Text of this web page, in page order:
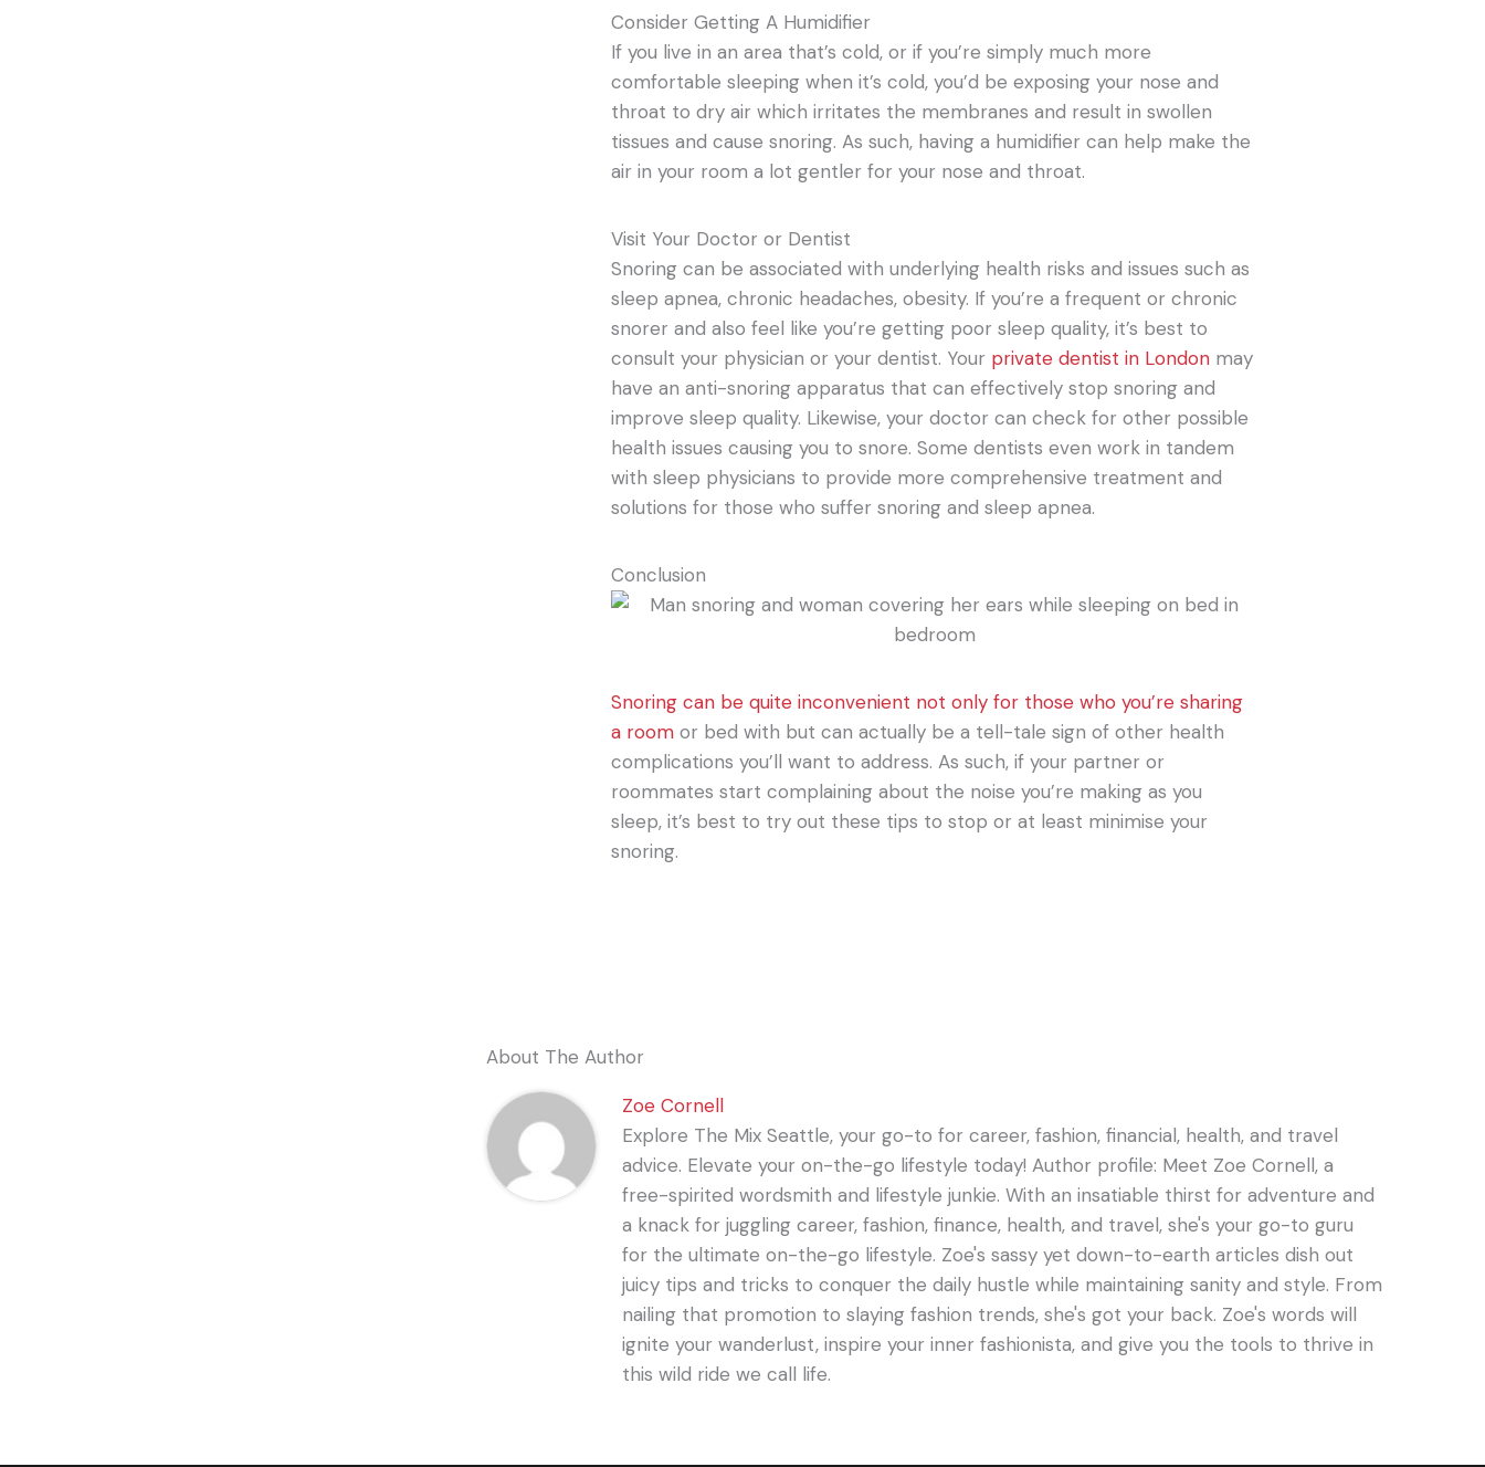
Consider Getting A Humidifier
If you live in an area that’s cold, or if you’re simply much more
comfortable sleeping when it’s cold, you’d be exposing your nose and
throat to dry air which irritates the membranes and result in swollen
tissues and cause snoring. As such, having a humidifier can help make the
air in your room a lot gentler for your nose and throat.
Visit Your Doctor or Dentist
Snoring can be associated with underlying health risks and issues such as
sleep apnea, chronic headaches, obesity. If you’re a frequent or chronic
snorer and also feel like you’re getting poor sleep quality, it’s best to
consult your physician or your dentist. Your private dentist in London may
have an anti-snoring apparatus that can effectively stop snoring and
improve sleep quality. Likewise, your doctor can check for other possible
health issues causing you to snore. Some dentists even work in tandem
with sleep physicians to provide more comprehensive treatment and
solutions for those who suffer snoring and sleep apnea.
Conclusion
Snoring can be quite inconvenient not only for those who you’re sharing
a room or bed with but can actually be a tell-tale sign of other health
complications you’ll want to address. As such, if your partner or
roommates start complaining about the noise you’re making as you
sleep, it’s best to try out these tips to stop or at least minimise your
snoring.
About The Author
Zoe Cornell
Explore The Mix Seattle, your go-to for career, fashion, financial, health, and travel
advice. Elevate your on-the-go lifestyle today! Author profile: Meet Zoe Cornell, a
free-spirited wordsmith and lifestyle junkie. With an insatiable thirst for adventure and
a knack for juggling career, fashion, finance, health, and travel, she's your go-to guru
for the ultimate on-the-go lifestyle. Zoe's sassy yet down-to-earth articles dish out
juicy tips and tricks to conquer the daily hustle while maintaining sanity and style. From
nailing that promotion to slaying fashion trends, she's got your back. Zoe's words will
ignite your wanderlust, inspire your inner fashionista, and give you the tools to thrive in
this wild ride we call life.